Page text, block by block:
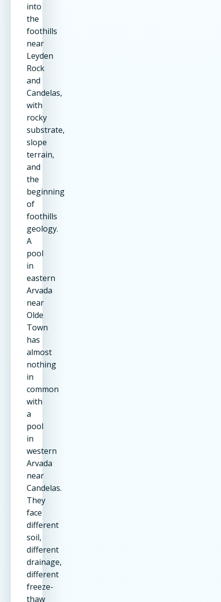
into
the
foothills
near
Leyden
Rock
and
Candelas,
with
rocky
substrate,
slope
terrain,
and
the
beginning
of
foothills
geology.
A
pool
in
eastern
Arvada
near
Olde
Town
has
almost
nothing
in
common
with
a
pool
in
western
Arvada
near
Candelas.
They
face
different
soil,
different
drainage,
different
freeze-
thaw